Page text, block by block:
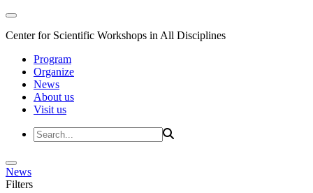
Center for Scientific Workshops in All Disciplines
Program
Organize
News
About us
Visit us
News
Filters